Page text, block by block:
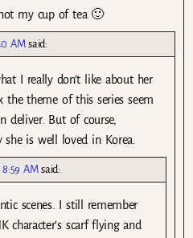
my cup of tea 🙂
AM said:
I really don’t like about her
theme of this series seem
deliver. But of course,
is well loved in Korea.
AM said:
scenes. I still remember
character’s scarf flying and